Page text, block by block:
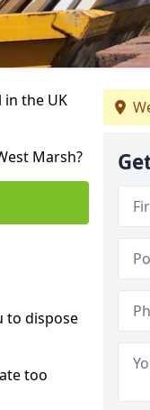
the UK
Marsh?
to dispose
too